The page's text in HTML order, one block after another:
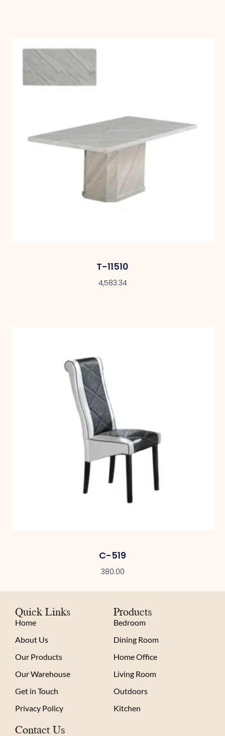
T-11510
4,583.34
C-519
380.00
Quick Links
Home
About Us
Our Products
Our Warehouse
Get in Touch
Privacy Policy
Products
Bedroom
Dining Room
Home Office
Living Room
Outdoors
Kitchen
Contact Us